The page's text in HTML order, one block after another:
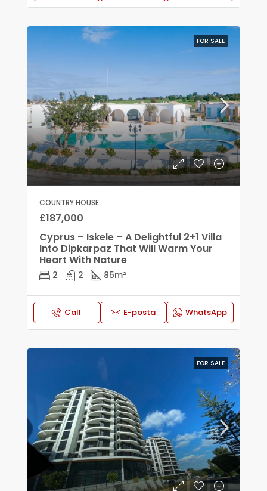
FOR SALE
COUNTRY HOUSE
£187,000
Cyprus – Iskele – A Delightful 2+1 Villa
Into Dipkarpaz That Will Warm Your
Heart With Nature
2 2 85m²
Call E-posta WhatsApp
FOR SALE